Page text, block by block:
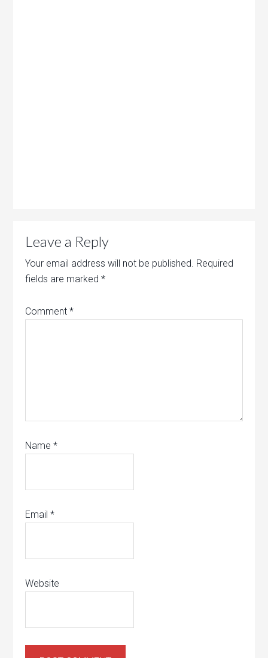
Leave a Reply
Your email address will not be published. Required
fields are marked*
Comment*
Name*
Email*
Website